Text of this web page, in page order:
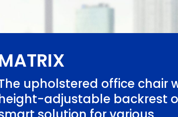
upholstered office chair
adjustable backrest